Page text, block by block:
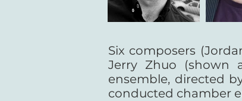
Six composers
Jerry Zhuo (shown
ensemble, directed
conducted chamber